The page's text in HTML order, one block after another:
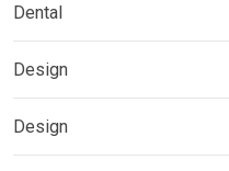
Dental
Design
Design